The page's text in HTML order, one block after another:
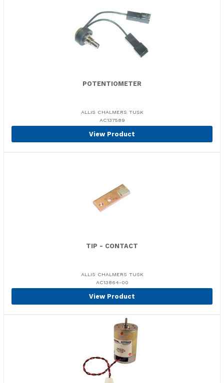
POTENTIOMETER
ALLIS CHALMERS TUSK
AC137589
View Product
TIP - CONTACT
ALLIS CHALMERS TUSK
AC13864-00
View Product